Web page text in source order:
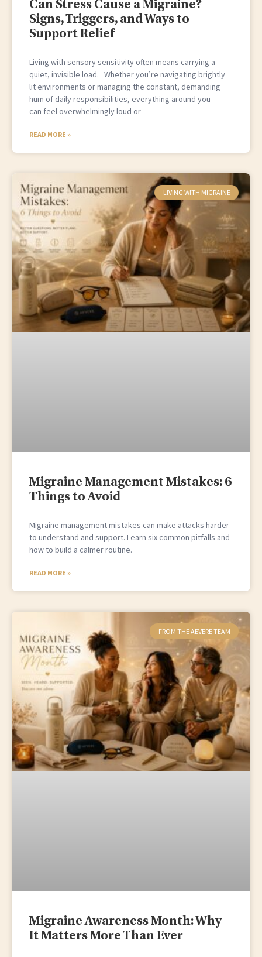
Can Stress Cause a Migraine?
Signs, Triggers, and Ways to
Support Relief
Living with sensory sensitivity often means carrying a
quiet, invisible load. Whether you’re navigating brightly
lit environments or managing the constant, demanding
hum of daily responsibilities, everything around you
can feel overwhelmingly loud or
READ MORE »
LIVING WITH MIGRAINE
Migraine Management Mistakes: 6
Things to Avoid
Migraine management mistakes can make attacks harder
to understand and support. Learn six common pitfalls and
how to build a calmer routine.
READ MORE »
FROM THE AEVERE TEAM
Migraine Awareness Month: Why
It Matters More Than Ever